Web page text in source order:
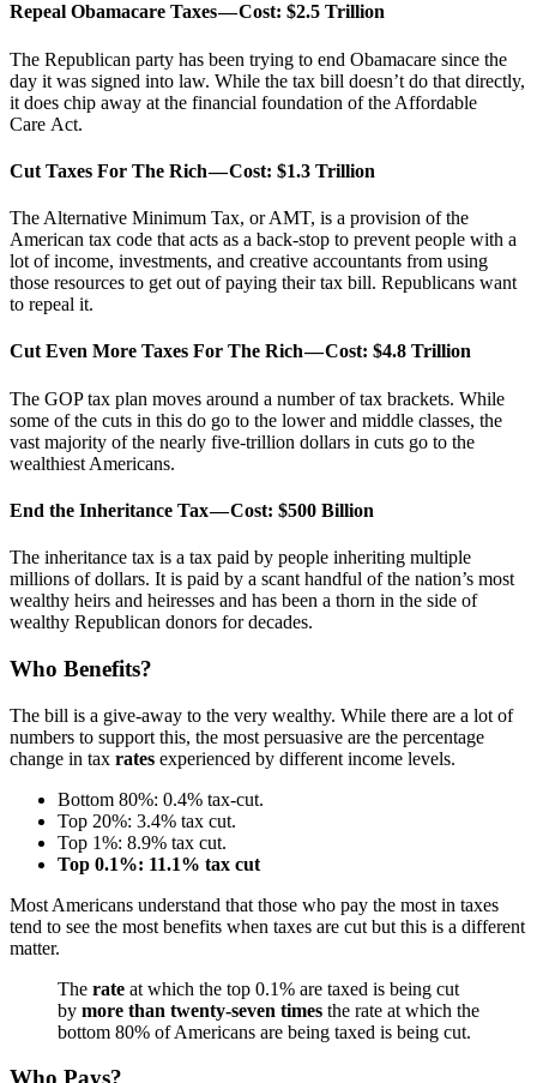
Repeal Obamacare Taxes — Cost: $2.5 Trillion
The Republican party has been trying to end Obamacare since the
day it was signed into law. While the tax bill doesn’t do that directly,
it does chip away at the financial foundation of the Affordable
Care Act.
Cut Taxes For The Rich — Cost: $1.3 Trillion
The Alternative Minimum Tax, or AMT, is a provision of the
American tax code that acts as a back-stop to prevent people with a
lot of income, investments, and creative accountants from using
those resources to get out of paying their tax bill. Republicans want
to repeal it.
Cut Even More Taxes For The Rich — Cost: $4.8 Trillion
The GOP tax plan moves around a number of tax brackets. While
some of the cuts in this do go to the lower and middle classes, the
vast majority of the nearly five-trillion dollars in cuts go to the
wealthiest Americans.
End the Inheritance Tax — Cost: $500 Billion
The inheritance tax is a tax paid by people inheriting multiple
millions of dollars. It is paid by a scant handful of the nation’s most
wealthy heirs and heiresses and has been a thorn in the side of
wealthy Republican donors for decades.
Who Benefits?
The bill is a give-away to the very wealthy. While there are a lot of
numbers to support this, the most persuasive are the percentage
change in tax rates experienced by different income levels.
Bottom 80%: 0.4% tax-cut.
Top 20%: 3.4% tax cut.
Top 1%: 8.9% tax cut.
Top 0.1%: 11.1% tax cut
Most Americans understand that those who pay the most in taxes
tend to see the most benefits when taxes are cut but this is a different
matter.
The rate at which the top 0.1% are taxed is being cut
by more than twenty-seven times the rate at which the
bottom 80% of Americans are being taxed is being cut.